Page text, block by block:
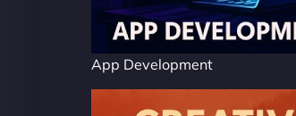
App Development